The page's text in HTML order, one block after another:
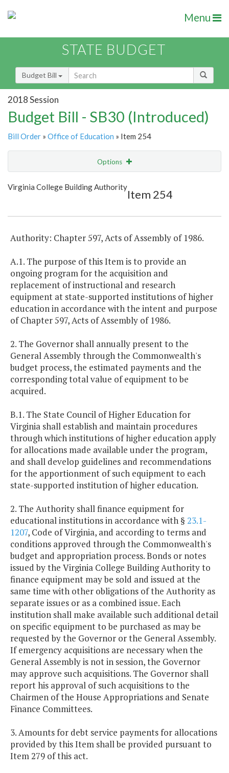
Menu
STATE BUDGET
Budget Bill
2018 Session
Budget Bill - SB30 (Introduced)
Bill Order » Office of Education » Item 254
Options
Show Highlight
Virginia College Building Authority
Item 254
Authority: Chapter 597, Acts of Assembly of 1986.
A.1. The purpose of this Item is to provide an
ongoing program for the acquisition and
replacement of instructional and research
equipment at state-supported institutions of higher
education in accordance with the intent and purpose
of Chapter 597, Acts of Assembly of 1986.
2. The Governor shall annually present to the
General Assembly through the Commonwealth's
budget process, the estimated payments and the
corresponding total value of equipment to be
acquired.
B.1. The State Council of Higher Education for
Virginia shall establish and maintain procedures
through which institutions of higher education apply
for allocations made available under the program,
and shall develop guidelines and recommendations
for the apportionment of such equipment to each
state-supported institution of higher education.
2. The Authority shall finance equipment for
educational institutions in accordance with § 23.1-
1207, Code of Virginia, and according to terms and
conditions approved through the Commonwealth's
budget and appropriation process. Bonds or notes
issued by the Virginia College Building Authority to
finance equipment may be sold and issued at the
same time with other obligations of the Authority as
separate issues or as a combined issue. Each
institution shall make available such additional detail
on specific equipment to be purchased as may be
requested by the Governor or the General Assembly.
If emergency acquisitions are necessary when the
General Assembly is not in session, the Governor
may approve such acquisitions. The Governor shall
report his approval of such acquisitions to the
Chairmen of the House Appropriations and Senate
Finance Committees.
3. Amounts for debt service payments for allocations
provided by this Item shall be provided pursuant to
Item 279 of this act.